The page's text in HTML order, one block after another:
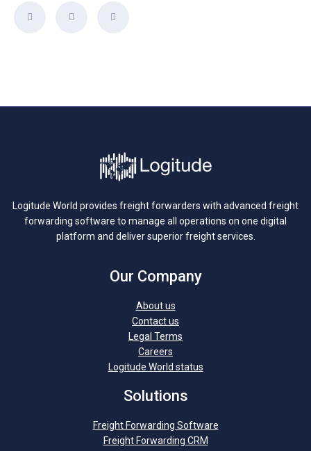
Logitude World provides freight forwarders with advanced freight
forwarding software to manage all operations on one digital
platform and deliver superior freight services.
Our Company
About us
Contact us
Legal Terms
Careers
Logitude World status
Solutions
Freight Forwarding Software
Freight Forwarding CRM